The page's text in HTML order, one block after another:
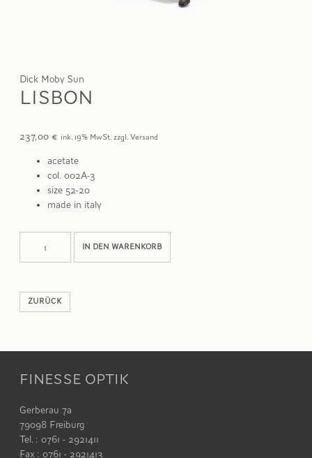
Dick Moby Sun
LISBON
237,00 € ink. 19% MwSt. zzgl. Versand
acetate
col. 002A-3
size 52-20
made in italy
Menge
IN DEN WARENKORB
ZURÜCK
FINESSE OPTIK
Gerberau 7a
79098 Freiburg
Tel. : 0761 - 2921411
Fax : 0761 - 2921413